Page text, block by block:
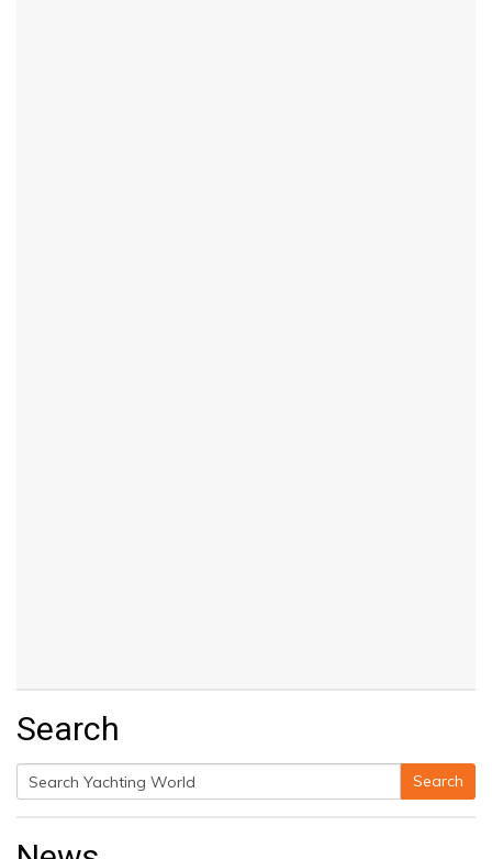
Search
Search
for:
Search